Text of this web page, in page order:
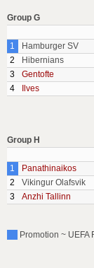
Group G
1
Hamburger SV
2
Hibernians
3
Gentofte
4
Ilves
Group H
1
Panathinaikos
2
Vikingur Olafsvik
3
Anzhi Tallinn
Promotion ~ UEFA